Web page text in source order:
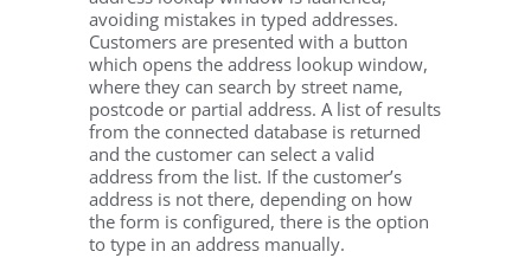
avoiding mistakes in typed addresses.
Customers are presented with a button
which opens the address lookup window,
where they can search by street name,
postcode or partial address. A list of results
from the connected database is returned
and the customer can select a valid
address from the list. If the customer’s
address is not there, depending on how
the form is configured, there is the option
to type in an address manually.